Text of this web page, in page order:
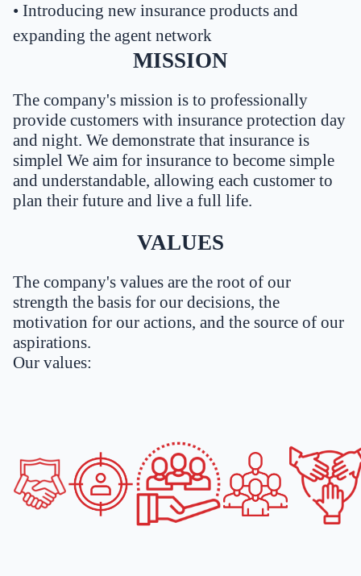
• Introducing new insurance products and
expanding the agent network
MISSION
The company's mission is to professionally
provide customers with insurance protection day
and night. We demonstrate that insurance is
simplel We aim for insurance to become simple
and understandable, allowing each customer to
plan their future and live a full life.
VALUES
The company's values are the root of our
strength the basis for our decisions, the
motivation for our actions, and the source of our
aspirations.
Our values: